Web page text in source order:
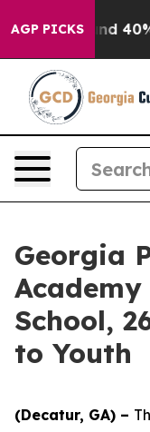
AGP PICKS
Around 40%.
Georgia
School,
to Youth
(Decatur, GA) –